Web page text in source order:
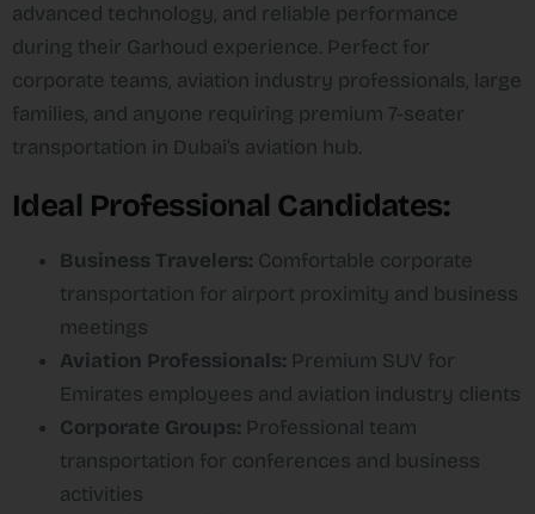
advanced technology, and reliable performance
during their Garhoud experience. Perfect for
corporate teams, aviation industry professionals, large
families, and anyone requiring premium 7-seater
transportation in Dubai’s aviation hub.​
Ideal Professional Candidates:
Business Travelers: Comfortable corporate
transportation for airport proximity and business
meetings
Aviation Professionals: Premium SUV for
Emirates employees and aviation industry clients
Corporate Groups: Professional team
transportation for conferences and business
activities